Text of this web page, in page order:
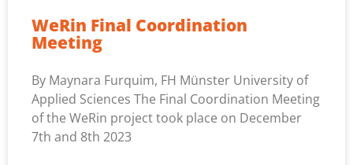
WeRin Final Coordination
Meeting
By Maynara Furquim, FH Münster University of
Applied Sciences The Final Coordination Meeting
of the WeRin project took place on December
7th and 8th 2023